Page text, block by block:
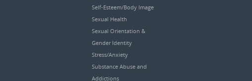
Self-Esteem/Body Image
Sexual Health
Sexual Orientation &
Gender Identity
Stress/Anxiety
Substance Abuse and
Addictions